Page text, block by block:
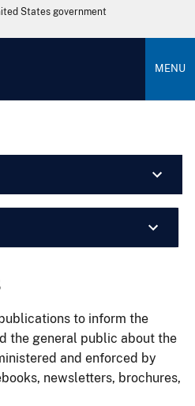
States government
MENU
to inform the
the general public about the
and enforced by
newsletters, brochures,